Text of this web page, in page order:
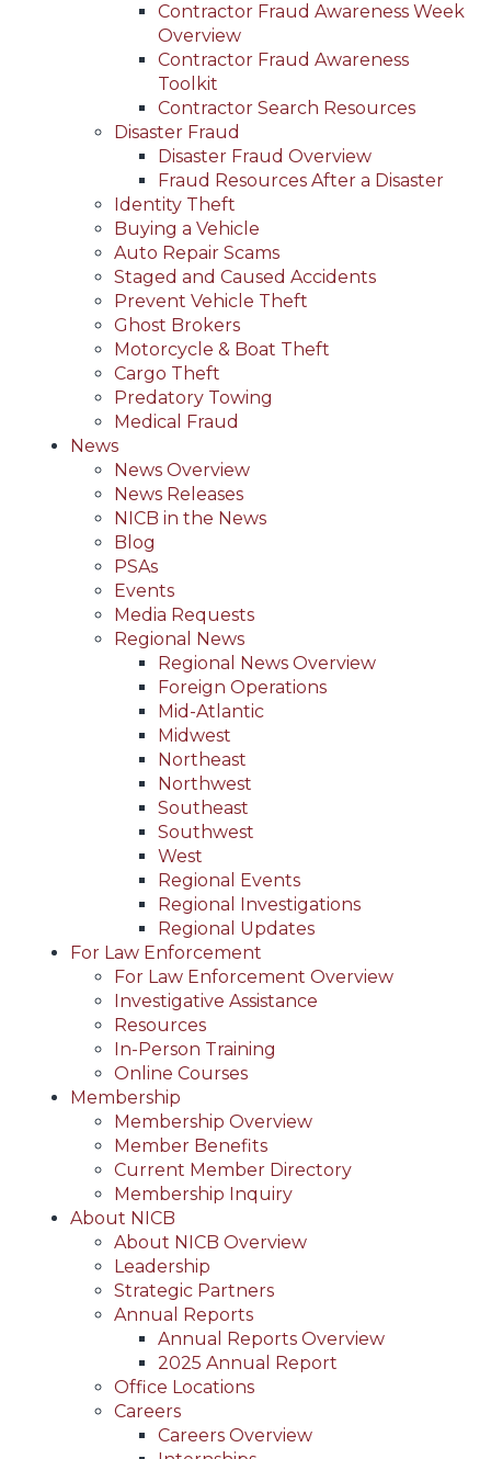
Contractor Fraud Awareness Week
Overview
Contractor Fraud Awareness
Toolkit
Contractor Search Resources
Disaster Fraud
Disaster Fraud Overview
Fraud Resources After a Disaster
Identity Theft
Buying a Vehicle
Auto Repair Scams
Staged and Caused Accidents
Prevent Vehicle Theft
Ghost Brokers
Motorcycle & Boat Theft
Cargo Theft
Predatory Towing
Medical Fraud
News
News Overview
News Releases
NICB in the News
Blog
PSAs
Events
Media Requests
Regional News
Regional News Overview
Foreign Operations
Mid-Atlantic
Midwest
Northeast
Northwest
Southeast
Southwest
West
Regional Events
Regional Investigations
Regional Updates
For Law Enforcement
For Law Enforcement Overview
Investigative Assistance
Resources
In-Person Training
Online Courses
Membership
Membership Overview
Member Benefits
Current Member Directory
Membership Inquiry
About NICB
About NICB Overview
Leadership
Strategic Partners
Annual Reports
Annual Reports Overview
2025 Annual Report
Office Locations
Careers
Careers Overview